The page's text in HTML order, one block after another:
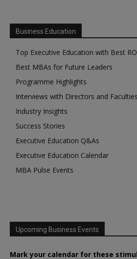
Business Education
Top Executive Education with Best
Best MBAs for Future Leaders
Programme Highlights
Interviews with Directors and Faculties
Industry Insights
Success Stories
Executive Education Q&As
Executive Education Calendar
MBA Pulse Events
Upcoming Business Events
Mark your calendar for these